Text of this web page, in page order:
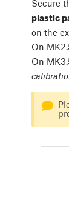
Secure
plastic
on the
On
On